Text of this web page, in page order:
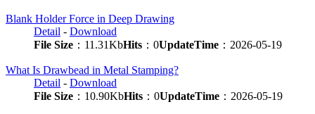
Blank Holder Force in Deep Drawing
Detail - Download
File Size ：11.31KbHits ：0UpdateTime ：2026-05-19
What Is Drawbead in Metal Stamping?
Detail - Download
File Size ：10.90KbHits ：0UpdateTime ：2026-05-19